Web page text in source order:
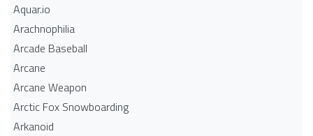
Aquar.io
Arachnophilia
Arcade Baseball
Arcane
Arcane Weapon
Arctic Fox Snowboarding
Arkanoid